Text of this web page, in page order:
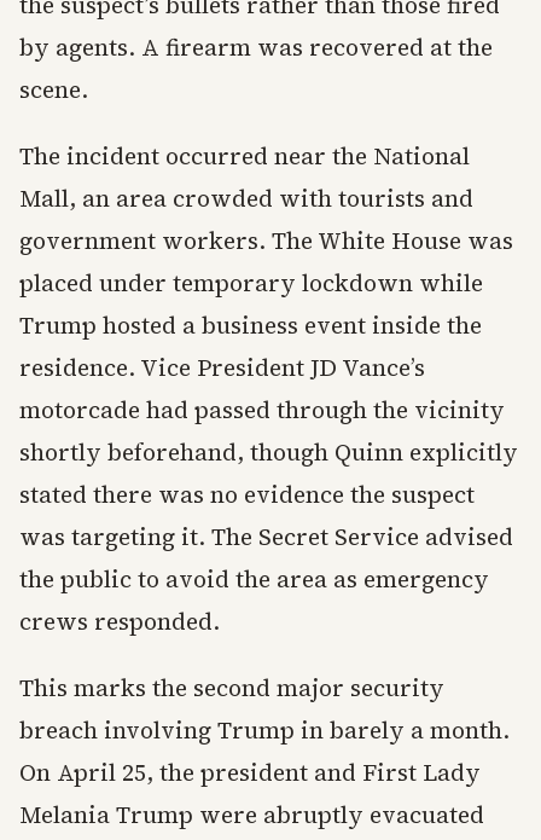
by agents. A firearm was recovered at the
scene.
The incident occurred near the National
Mall, an area crowded with tourists and
government workers. The White House was
placed under temporary lockdown while
Trump hosted a business event inside the
residence. Vice President JD Vance’s
motorcade had passed through the vicinity
shortly beforehand, though Quinn explicitly
stated there was no evidence the suspect
was targeting it. The Secret Service advised
the public to avoid the area as emergency
crews responded.
This marks the second major security
breach involving Trump in barely a month.
On April 25, the president and First Lady
Melania Trump were abruptly evacuated